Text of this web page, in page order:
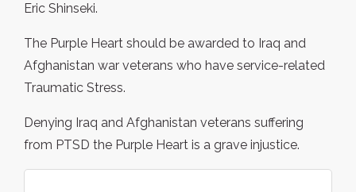
Eric Shinseki.
The Purple Heart should be awarded to Iraq and
Afghanistan war veterans who have service-related
Traumatic Stress.
Denying Iraq and Afghanistan veterans suffering
from PTSD the Purple Heart is a grave injustice.